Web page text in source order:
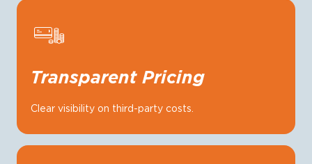
Transparent Pricing
Clear visibility on third-party costs.